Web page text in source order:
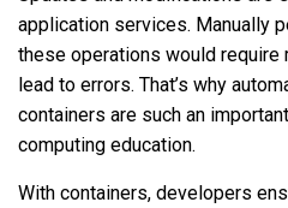
application services. Manually
these operations would require
lead to errors. That’s why
containers are such an
computing education.
With containers, developers